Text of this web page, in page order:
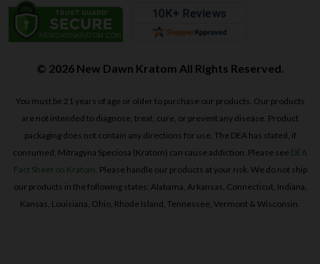
© 2026 New Dawn Kratom All Rights Reserved.
You must be 21 years of age or older to purchase our products. Our products
are not intended to diagnose, treat, cure, or prevent any disease. Product
packaging does not contain any directions for use. The DEA has stated, if
consumed, Mitragyna Speciosa (Kratom) can cause addiction. Please see DEA
Fact Sheet on Kratom . Please handle our products at your risk. We do not ship
our products in the following states: Alabama, Arkansas, Connecticut, Indiana,
Kansas, Louisiana, Ohio, Rhode Island, Tennessee, Vermont & Wisconsin.